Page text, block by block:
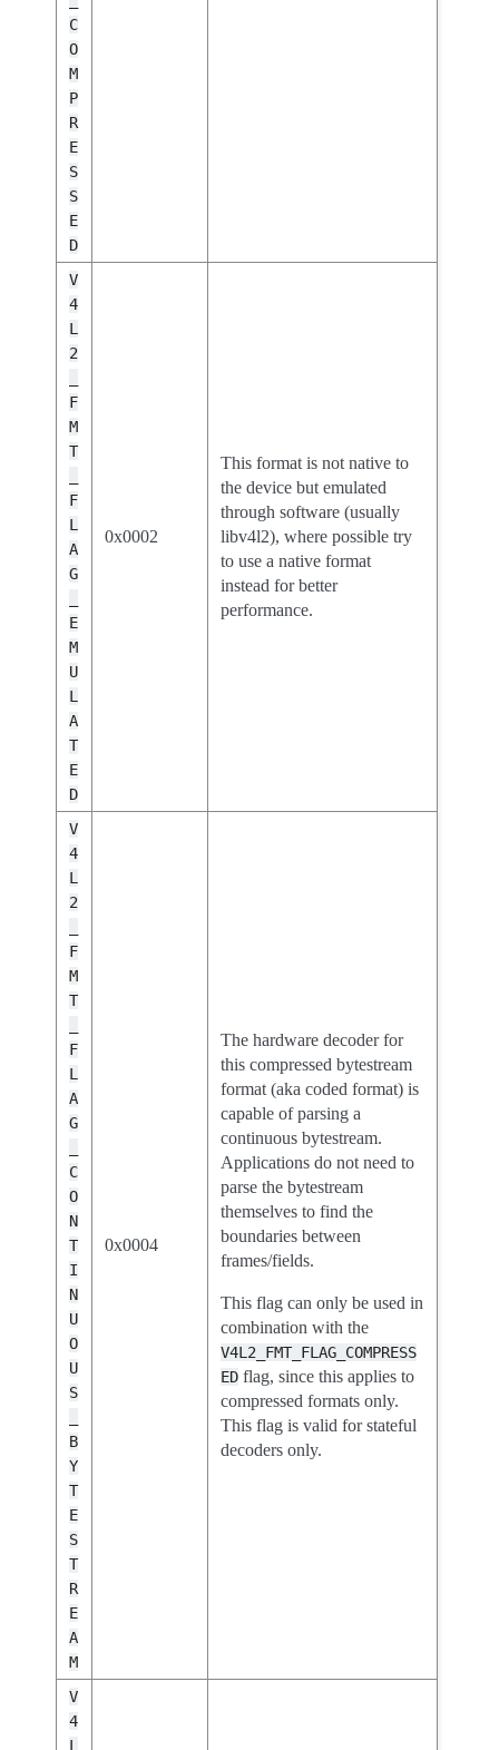
C
O
M
P
R
E
S
S
E
D
V
4
L
2
F
M
T
F
L
A
G
E
M
U
L
A
T
E
D
0x0002
This format is not native to
the device but emulated
through software (usually
libv4l2), where possible try
to use a native format
instead for better
performance.
V
4
L
2
F
M
T
F
L
A
G
C
O
N
T
I
N
U
O
U
S
B
Y
T
E
S
T
R
E
A
M
0x0004
The hardware decoder for
this compressed bytestream
format (aka coded format) is
capable of parsing a
continuous bytestream.
Applications do not need to
parse the bytestream
themselves to find the
boundaries between
frames/fields.
This flag can only be used in
combination with the
V4L2_FMT_FLAG_COMPRESS
ED flag, since this applies to
compressed formats only.
This flag is valid for stateful
decoders only.
V
4
L